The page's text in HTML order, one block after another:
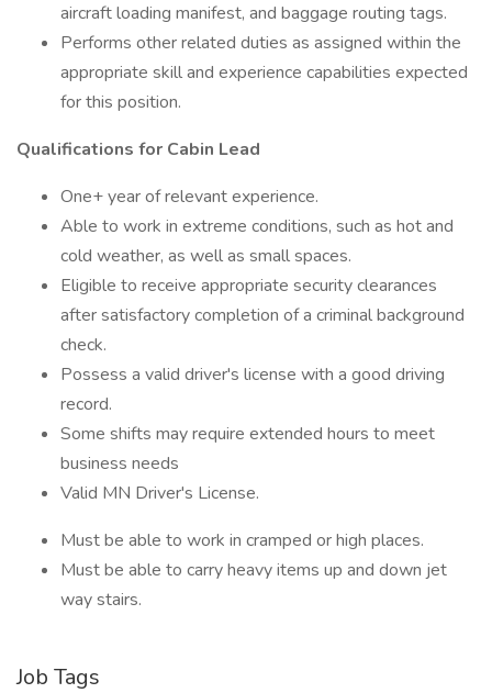
aircraft loading manifest, and baggage routing tags.
Performs other related duties as assigned within the
appropriate skill and experience capabilities expected
for this position.
Qualifications for Cabin Lead
One+ year of relevant experience.
Able to work in extreme conditions, such as hot and
cold weather, as well as small spaces.
Eligible to receive appropriate security clearances
after satisfactory completion of a criminal background
check.
Possess a valid driver's license with a good driving
record.
Some shifts may require extended hours to meet
business needs
Valid MN Driver's License.
Must be able to work in cramped or high places.
Must be able to carry heavy items up and down jet
way stairs.
Job Tags